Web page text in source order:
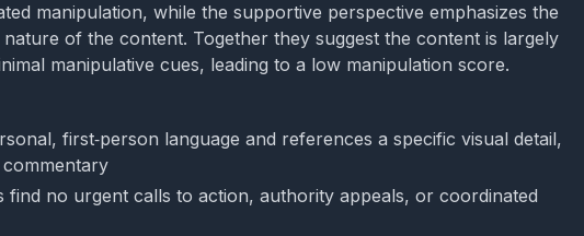
manipulation, while the supportive perspective emphasizes the
of the content. Together they suggest the content is largely
manipulative cues, leading to a low manipulation score.
first‑person language and references a specific visual detail,
find no urgent calls to action, authority appeals, or coordinated